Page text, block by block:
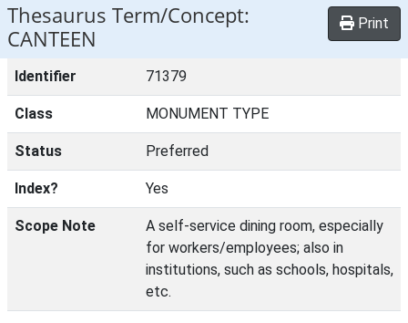
Thesaurus Term/Concept:
CANTEEN
Print
Identifier 71379
Class MONUMENT TYPE
Status Preferred
Index? Yes
Scope Note
A self-service dining room, especially
for workers/employees; also in
institutions, such as schools, hospitals,
etc.